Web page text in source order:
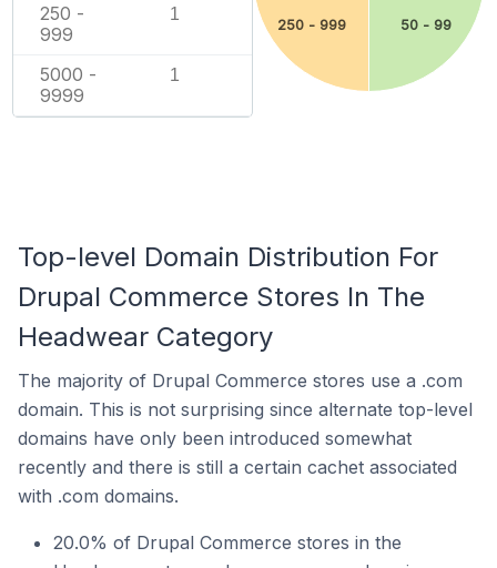
250 -
999
1
5000 -
9999
1
50 - 99
250 - 999
Top-level Domain Distribution For
Drupal Commerce Stores In The
Headwear Category
The majority of Drupal Commerce stores use a .com
domain. This is not surprising since alternate top-level
domains have only been introduced somewhat
recently and there is still a certain cachet associated
with .com domains.
20.0% of Drupal Commerce stores in the